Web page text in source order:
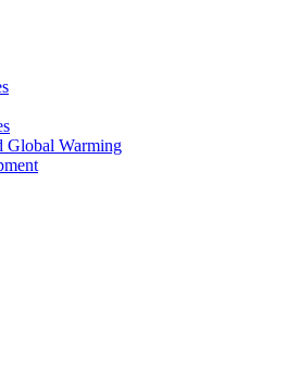
Global Warming